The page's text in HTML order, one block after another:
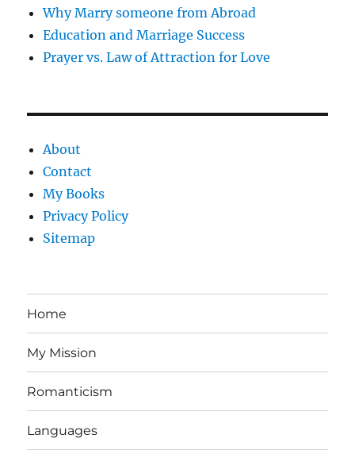
Why Marry someone from Abroad
Education and Marriage Success
Prayer vs. Law of Attraction for Love
About
Contact
My Books
Privacy Policy
Sitemap
Home
My Mission
Romanticism
Languages